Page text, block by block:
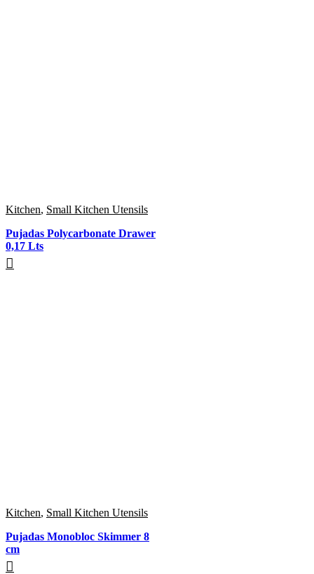
Kitchen, Small Kitchen Utensils
Pujadas Polycarbonate Drawer
0,17 Lts
Kitchen, Small Kitchen Utensils
Pujadas Monobloc Skimmer 8
cm